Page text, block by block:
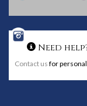
Need
Contact us for